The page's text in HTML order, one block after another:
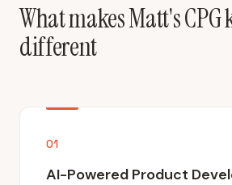
What makes Matt's CPG
different
01
AI-Powered Product